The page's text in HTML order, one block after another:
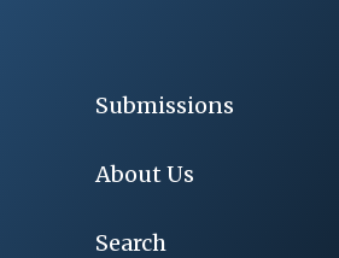
Submissions
About Us
Search